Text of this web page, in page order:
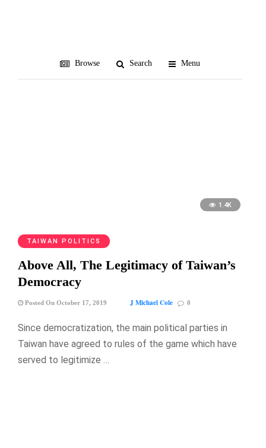
Browse Search Menu
1.4K
TAIWAN POLITICS
Above All, The Legitimacy of Taiwan’s
Democracy
Posted On October 17, 2019 J Michael Cole 0
Since democratization, the main political parties in
Taiwan have agreed to rules of the game which have
served to legitimize …